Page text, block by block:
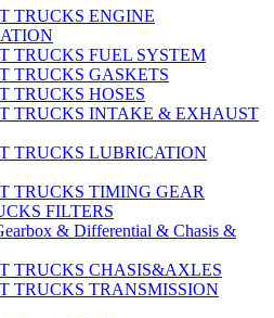
TRUCKS ENGINE
TRUCKS FUEL SYSTEM
TRUCKS GASKETS
TRUCKS HOSES
TRUCKS INTAKE & EXHAUST
TRUCKS LUBRICATION
TRUCKS TIMING GEAR
FILTERS
& Differential & Chasis &
TRUCKS CHASIS&AXLES
TRUCKS TRANSMISSION